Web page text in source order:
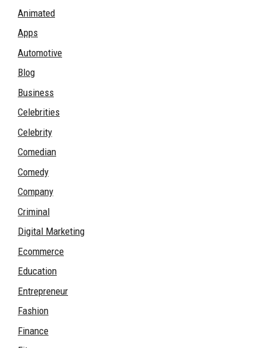
Animated
Apps
Automotive
Blog
Business
Celebrities
Celebrity
Comedian
Comedy
Company
Criminal
Digital Marketing
Ecommerce
Education
Entrepreneur
Fashion
Finance